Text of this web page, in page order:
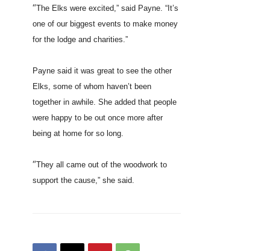
“The Elks were excited,” said Payne. “It’s
one of our biggest events to make money
for the lodge and charities.”
Payne said it was great to see the other
Elks, some of whom haven’t been
together in awhile. She added that people
were happy to be out once more after
being at home for so long.
“They all came out of the woodwork to
support the cause,” she said.